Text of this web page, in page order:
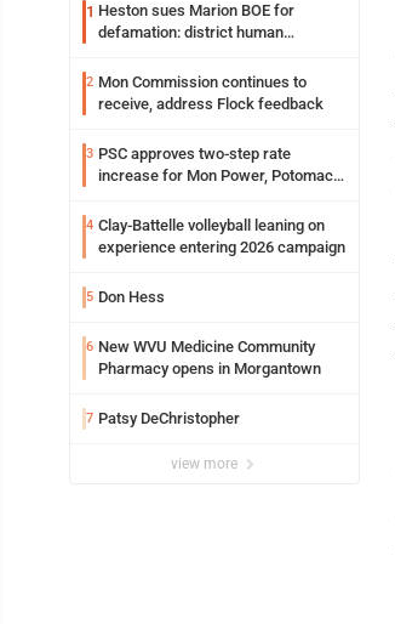
1 Heston sues Marion BOE for
defamation: district human
2 Mon Commission continues to
receive, address Flock feedback
3 PSC approves two-step rate
increase for Mon Power, Potomac
4 Clay-Battelle volleyball leaning on
experience entering 2026 campaign
5 Don Hess
6 New WVU Medicine Community
Pharmacy opens in Morgantown
7 Patsy DeChristopher
view more